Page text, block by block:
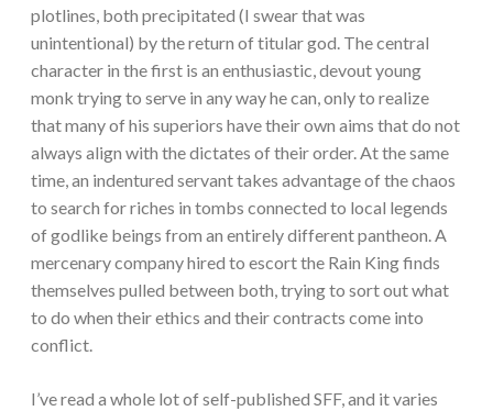
plotlines, both precipitated (I swear that was
unintentional) by the return of titular god. The central
character in the first is an enthusiastic, devout young
monk trying to serve in any way he can, only to realize
that many of his superiors have their own aims that do not
always align with the dictates of their order. At the same
time, an indentured servant takes advantage of the chaos
to search for riches in tombs connected to local legends
of godlike beings from an entirely different pantheon. A
mercenary company hired to escort the Rain King finds
themselves pulled between both, trying to sort out what
to do when their ethics and their contracts come into
conflict.
I’ve read a whole lot of self-published SFF, and it varies